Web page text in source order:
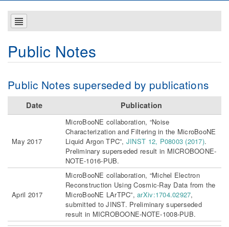
Public Notes
Public Notes superseded by publications
Date Publication
May 2017
MicroBooNE collaboration, “Noise
Characterization and Filtering in the MicroBooNE
Liquid Argon TPC”, JINST 12, P08003 (2017).
Preliminary superseded result in MICROBOONE-
NOTE-1016-PUB.
April 2017
MicroBooNE collaboration, “Michel Electron
Reconstruction Using Cosmic-Ray Data from the
MicroBooNE LArTPC”,arXiv:1704.02927,
submitted to JINST. Preliminary superseded
result in MICROBOONE-NOTE-1008-PUB.